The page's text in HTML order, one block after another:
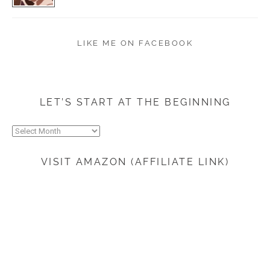
LIKE ME ON FACEBOOK
LET’S START AT THE BEGINNING
Let’s
VISIT AMAZON (AFFILIATE LINK)